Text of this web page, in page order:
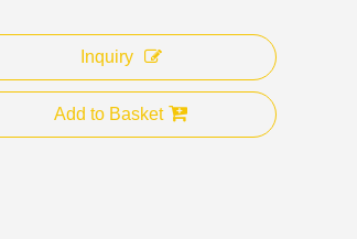
Inquiry
Add to Basket